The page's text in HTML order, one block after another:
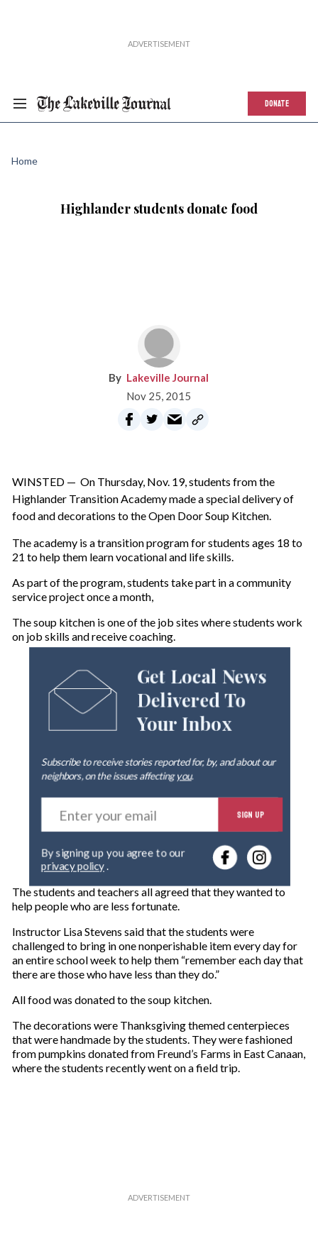
DONATE
Home
Highlander students donate food
Lakeville Journal
Nov 25, 2015
WINSTED — On Thursday, Nov. 19, students from the
Highlander Transition Academy made a special delivery of
food and decorations to the Open Door Soup Kitchen.
The academy is a transition program for students ages 18 to
21 to help them learn vocational and life skills.
As part of the program, students take part in a community
service project once a month,
The soup kitchen is one of the job sites where students work
on job skills and receive coaching.
Get Local News
Delivered To
Your Inbox
Subscribe to receive stories reported for, by, and about our
neighbors, on the issues affectingyou.
E
t
r
o
u
m
a
SIGN UP
By signing up you agree to our
privacy policy .
The students and teachers all agreed that they wanted to
help people who are less fortunate.
Instructor Lisa Stevens said that the students were
challenged to bring in one nonperishable item every day for
an entire school week to help them “remember each day that
there are those who have less than they do.”
All food was donated to the soup kitchen.
The decorations were Thanksgiving themed centerpieces
that were handmade by the students. They were fashioned
from pumpkins donated from Freund’s Farms in East Canaan,
where the students recently went on a field trip.